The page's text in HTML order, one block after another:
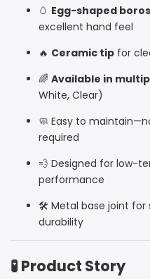
🥚 Egg-shaped
excellent hand feel
🔥 Ceramic tip for
🌈 Available in
White, Clear)
🧼 Easy to
required
💨 Designed for low-
performance
🛠️ Metal base joint for
durability
🧪 Product Story